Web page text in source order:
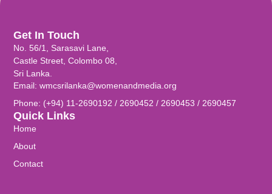
Quick Links
Home
About
Contact
Get In Touch
No. 56/1, Sarasavi Lane,
Castle Street, Colombo 08,
Sri Lanka.
Email: wmcsrilanka@womenandmedia.org
Phone: (+94) 11-2690192 / 2690452 / 2690453 / 2690457